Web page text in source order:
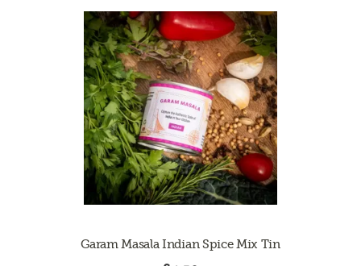
Garam Masala Indian Spice Mix Tin